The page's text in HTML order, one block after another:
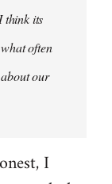
think its
often
our
I